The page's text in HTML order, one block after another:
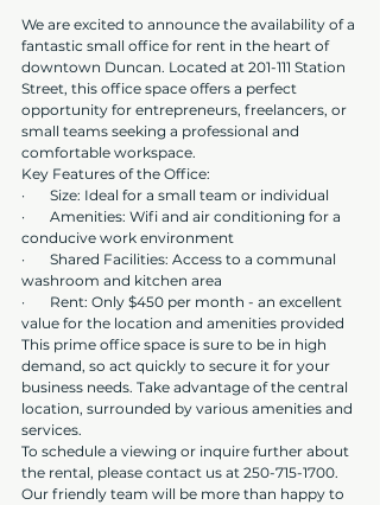
We are excited to announce the availability of a
fantastic small office for rent in the heart of
downtown Duncan. Located at 201-111 Station
Street, this office space offers a perfect
opportunity for entrepreneurs, freelancers, or
small teams seeking a professional and
comfortable workspace.
Key Features of the Office:
·       Size: Ideal for a small team or individual
·       Amenities: Wifi and air conditioning for a
conducive work environment
·       Shared Facilities: Access to a communal
washroom and kitchen area
·       Rent: Only $450 per month - an excellent
value for the location and amenities provided
This prime office space is sure to be in high
demand, so act quickly to secure it for your
business needs. Take advantage of the central
location, surrounded by various amenities and
services.
To schedule a viewing or inquire further about
the rental, please contact us at 250-715-1700.
Our friendly team will be more than happy to